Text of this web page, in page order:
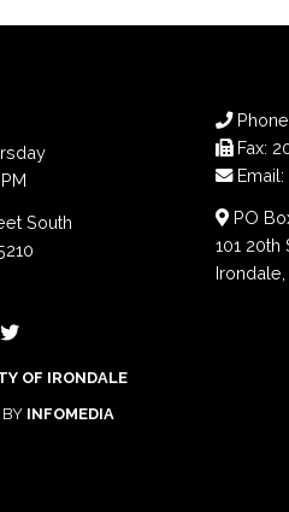
South
Fax:
Email:
PO
101 20th
Irondale,
OF IRONDALE
INFOMEDIA